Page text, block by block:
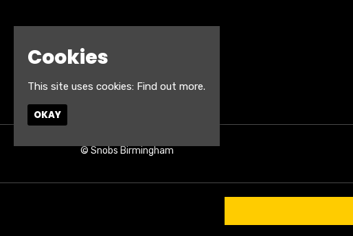
© Snobs Birmingham
Cookies
This site uses cookies: Find out more.
OKAY